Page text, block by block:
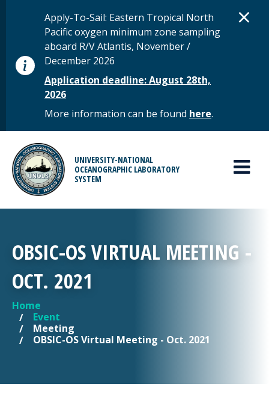
STATUS MESSAGE
Apply-To-Sail: Eastern Tropical North
Pacific oxygen minimum zone sampling
aboard R/V Atlantis, November /
December 2026
Application deadline: August 28th,
2026
More information can be found here.
×
UNIVERSITY-NATIONAL
OCEANOGRAPHIC LABORATORY
SYSTEM
MAIN MENU
OBSIC-OS VIRTUAL MEETING -
OCT. 2021
YOU ARE HERE
Home
Event
Meeting
OBSIC-OS Virtual Meeting - Oct. 2021